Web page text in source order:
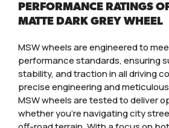
PERFORMANCE RATINGS
MATTE DARK GREY WHEEL
MSW wheels are engineered to
performance standards, ensuring
stability, and traction in all driving
precise engineering and
MSW wheels are tested to deliver
whether you’re navigating city